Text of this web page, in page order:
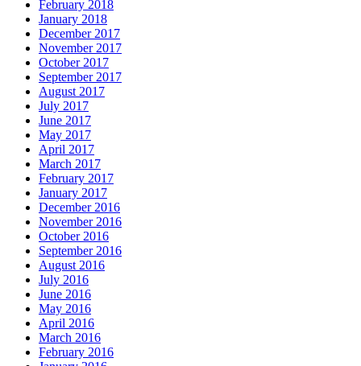
February 2018
January 2018
December 2017
November 2017
October 2017
September 2017
August 2017
July 2017
June 2017
May 2017
April 2017
March 2017
February 2017
January 2017
December 2016
November 2016
October 2016
September 2016
August 2016
July 2016
June 2016
May 2016
April 2016
March 2016
February 2016